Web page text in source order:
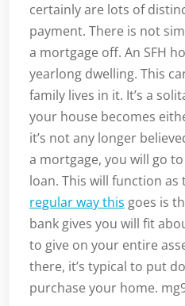
certainly are lots of
payment. There is not
a mortgage off. An SFH
yearlong dwelling. This
family lives in it. It’s a
your house becomes
it’s not any longer
a mortgage, you will go
loan. This will function as
regular way this goes is
bank gives you will fit
to give on your entire
there, it’s typical to put
purchase your home.